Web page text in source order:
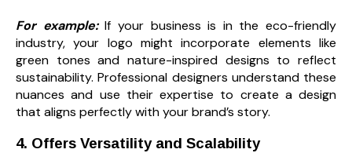
For example:If your business is in the eco-friendly
industry, your logo might incorporate elements like
green tones and nature-inspired designs to reflect
sustainability. Professional designers understand these
nuances and use their expertise to create a design
that aligns perfectly with your brand’s story.
4. Offers Versatility and Scalability